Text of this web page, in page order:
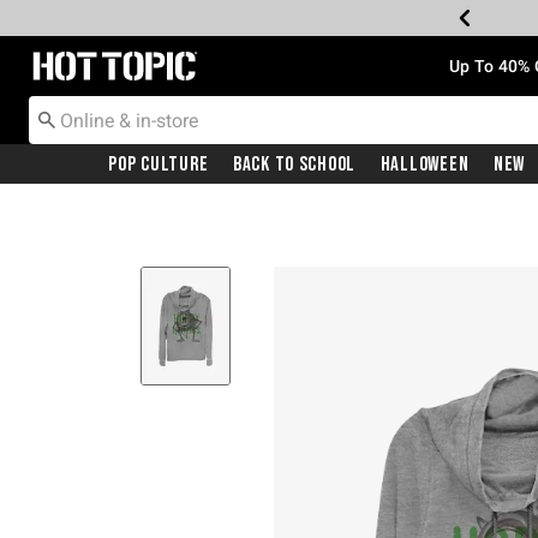
Redirect to Hot Topic Home Page Up To
Pop Culture Back To School Halloween New